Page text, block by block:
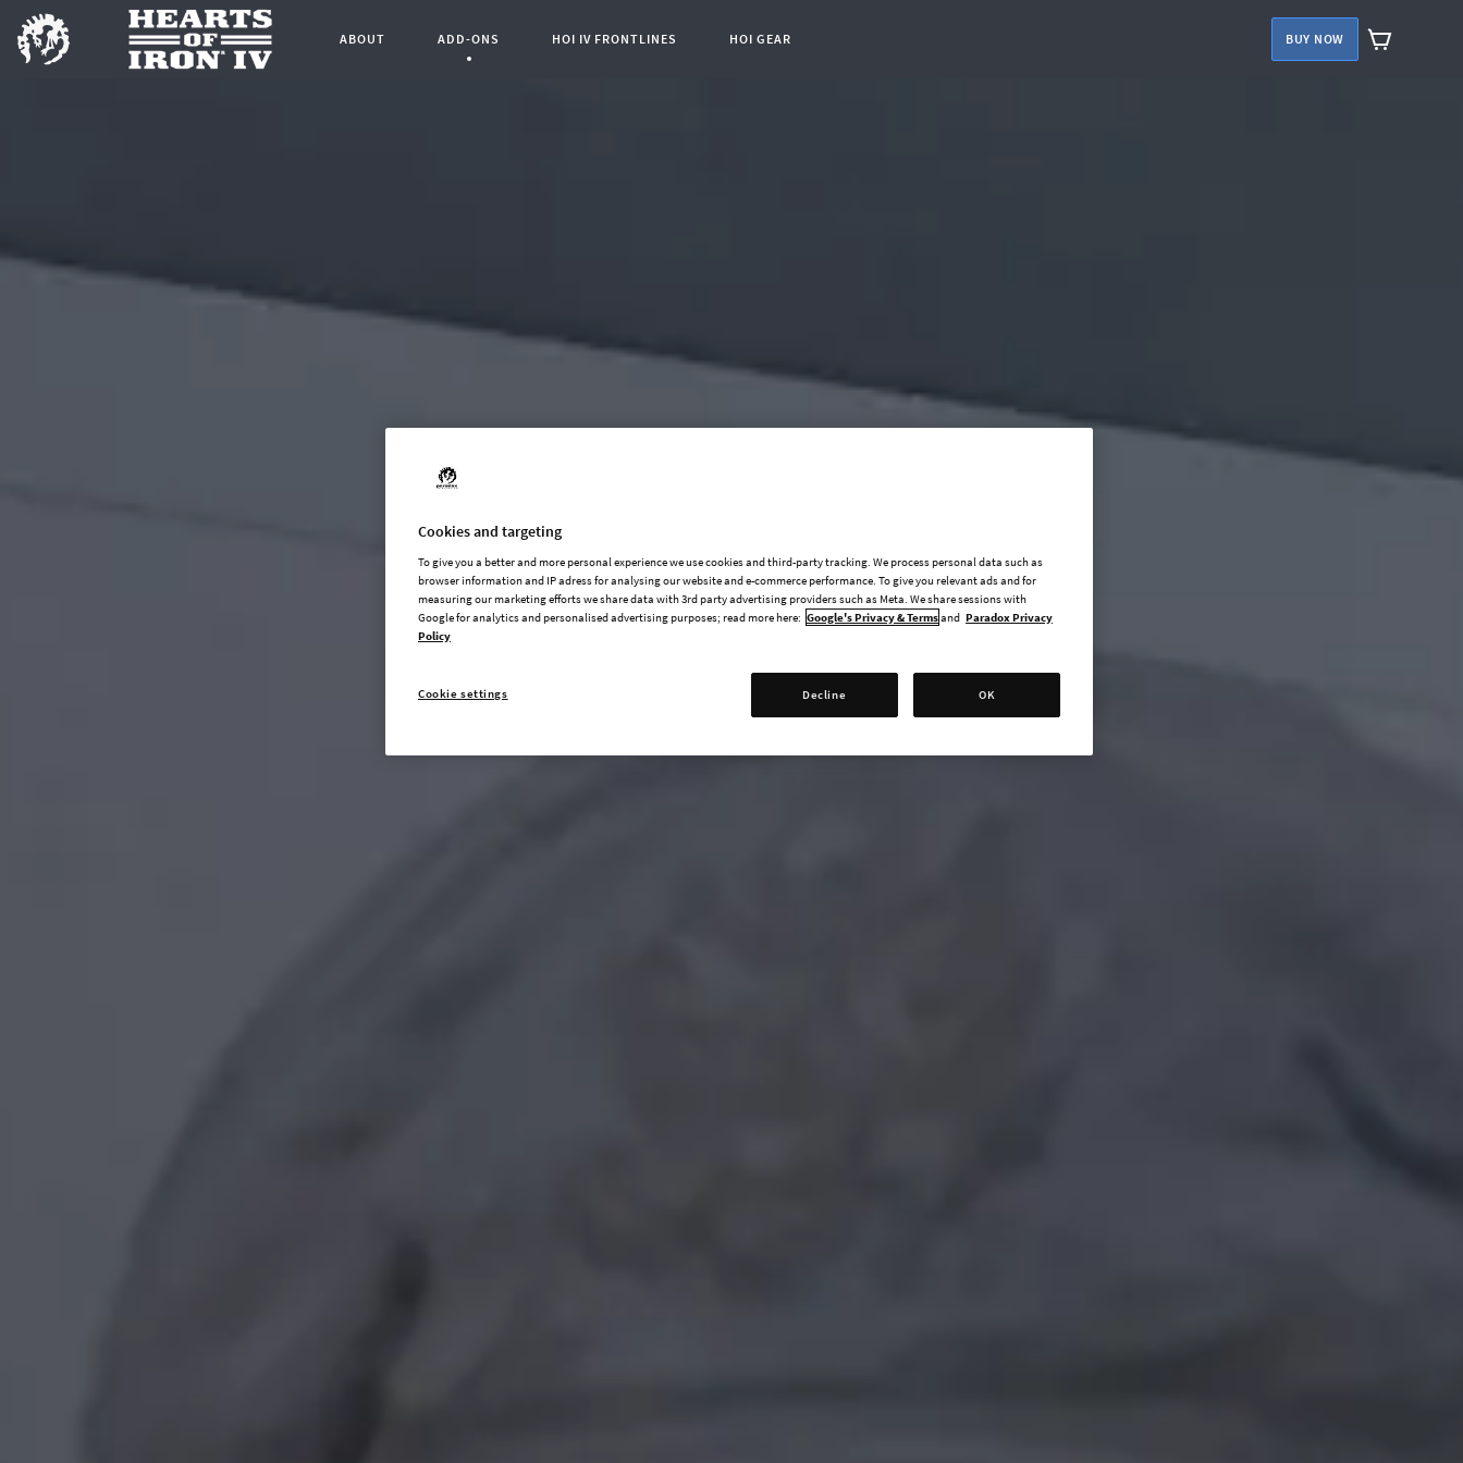
ABOUT Current Page:
ADD-ONS HOI IV FRONTLINES HOI GEAR BUY NOW
Cookies and targeting
To give you a better and more personal experience we use cookies and third-party tracking. We process personal data such as
browser information and IP adress for analysing our website and e-commerce performance. To give you relevant ads and for
measuring our marketing efforts we share data with 3rd party advertising providers such as Meta. We share sessions with
Google for analytics and personalised advertising purposes; read more here: Google's Privacy & Termsand Paradox Privacy
Policy
Decline OK
Cookie settings